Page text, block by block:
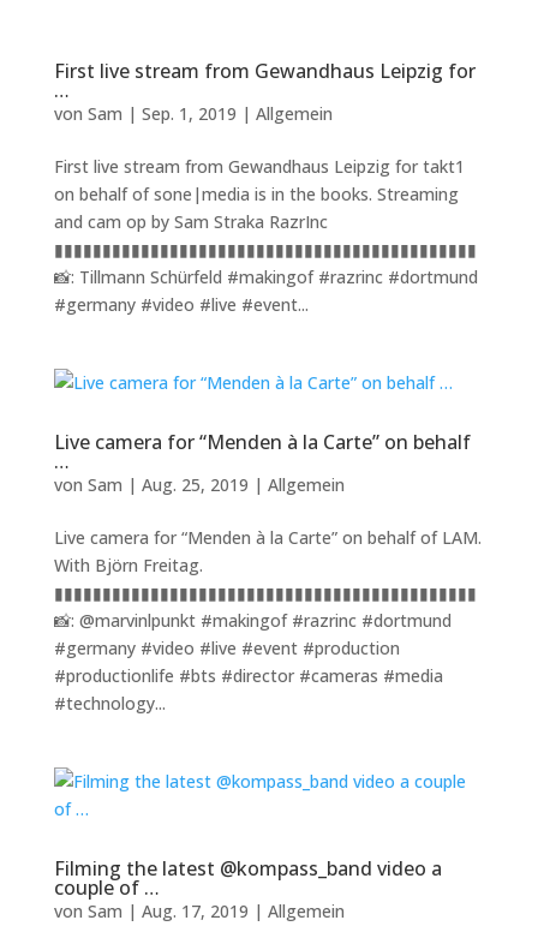
First live stream from Gewandhaus Leipzig for
…
von Sam | Sep. 1, 2019 | Allgemein
First live stream from Gewandhaus Leipzig for takt1
on behalf of sone|media is in the books. Streaming
and cam op by Sam Straka RazrInc
▮▮▮▮▮▮▮▮▮▮▮▮▮▮▮▮▮▮▮▮▮▮▮▮▮▮▮▮▮▮▮▮▮▮▮▮▮▮▮▮▮▮▮▮
📸: Tillmann Schürfeld #makingof #razrinc #dortmund
#germany #video #live #event...
Live camera for “Menden à la Carte” on behalf
…
von Sam | Aug. 25, 2019 | Allgemein
Live camera for “Menden à la Carte” on behalf of LAM.
With Björn Freitag.
▮▮▮▮▮▮▮▮▮▮▮▮▮▮▮▮▮▮▮▮▮▮▮▮▮▮▮▮▮▮▮▮▮▮▮▮▮▮▮▮▮▮▮▮
📸: @marvinlpunkt #makingof #razrinc #dortmund
#germany #video #live #event #production
#productionlife #bts #director #cameras #media
#technology...
Filming the latest @kompass_band video a
couple of …
von Sam | Aug. 17, 2019 | Allgemein